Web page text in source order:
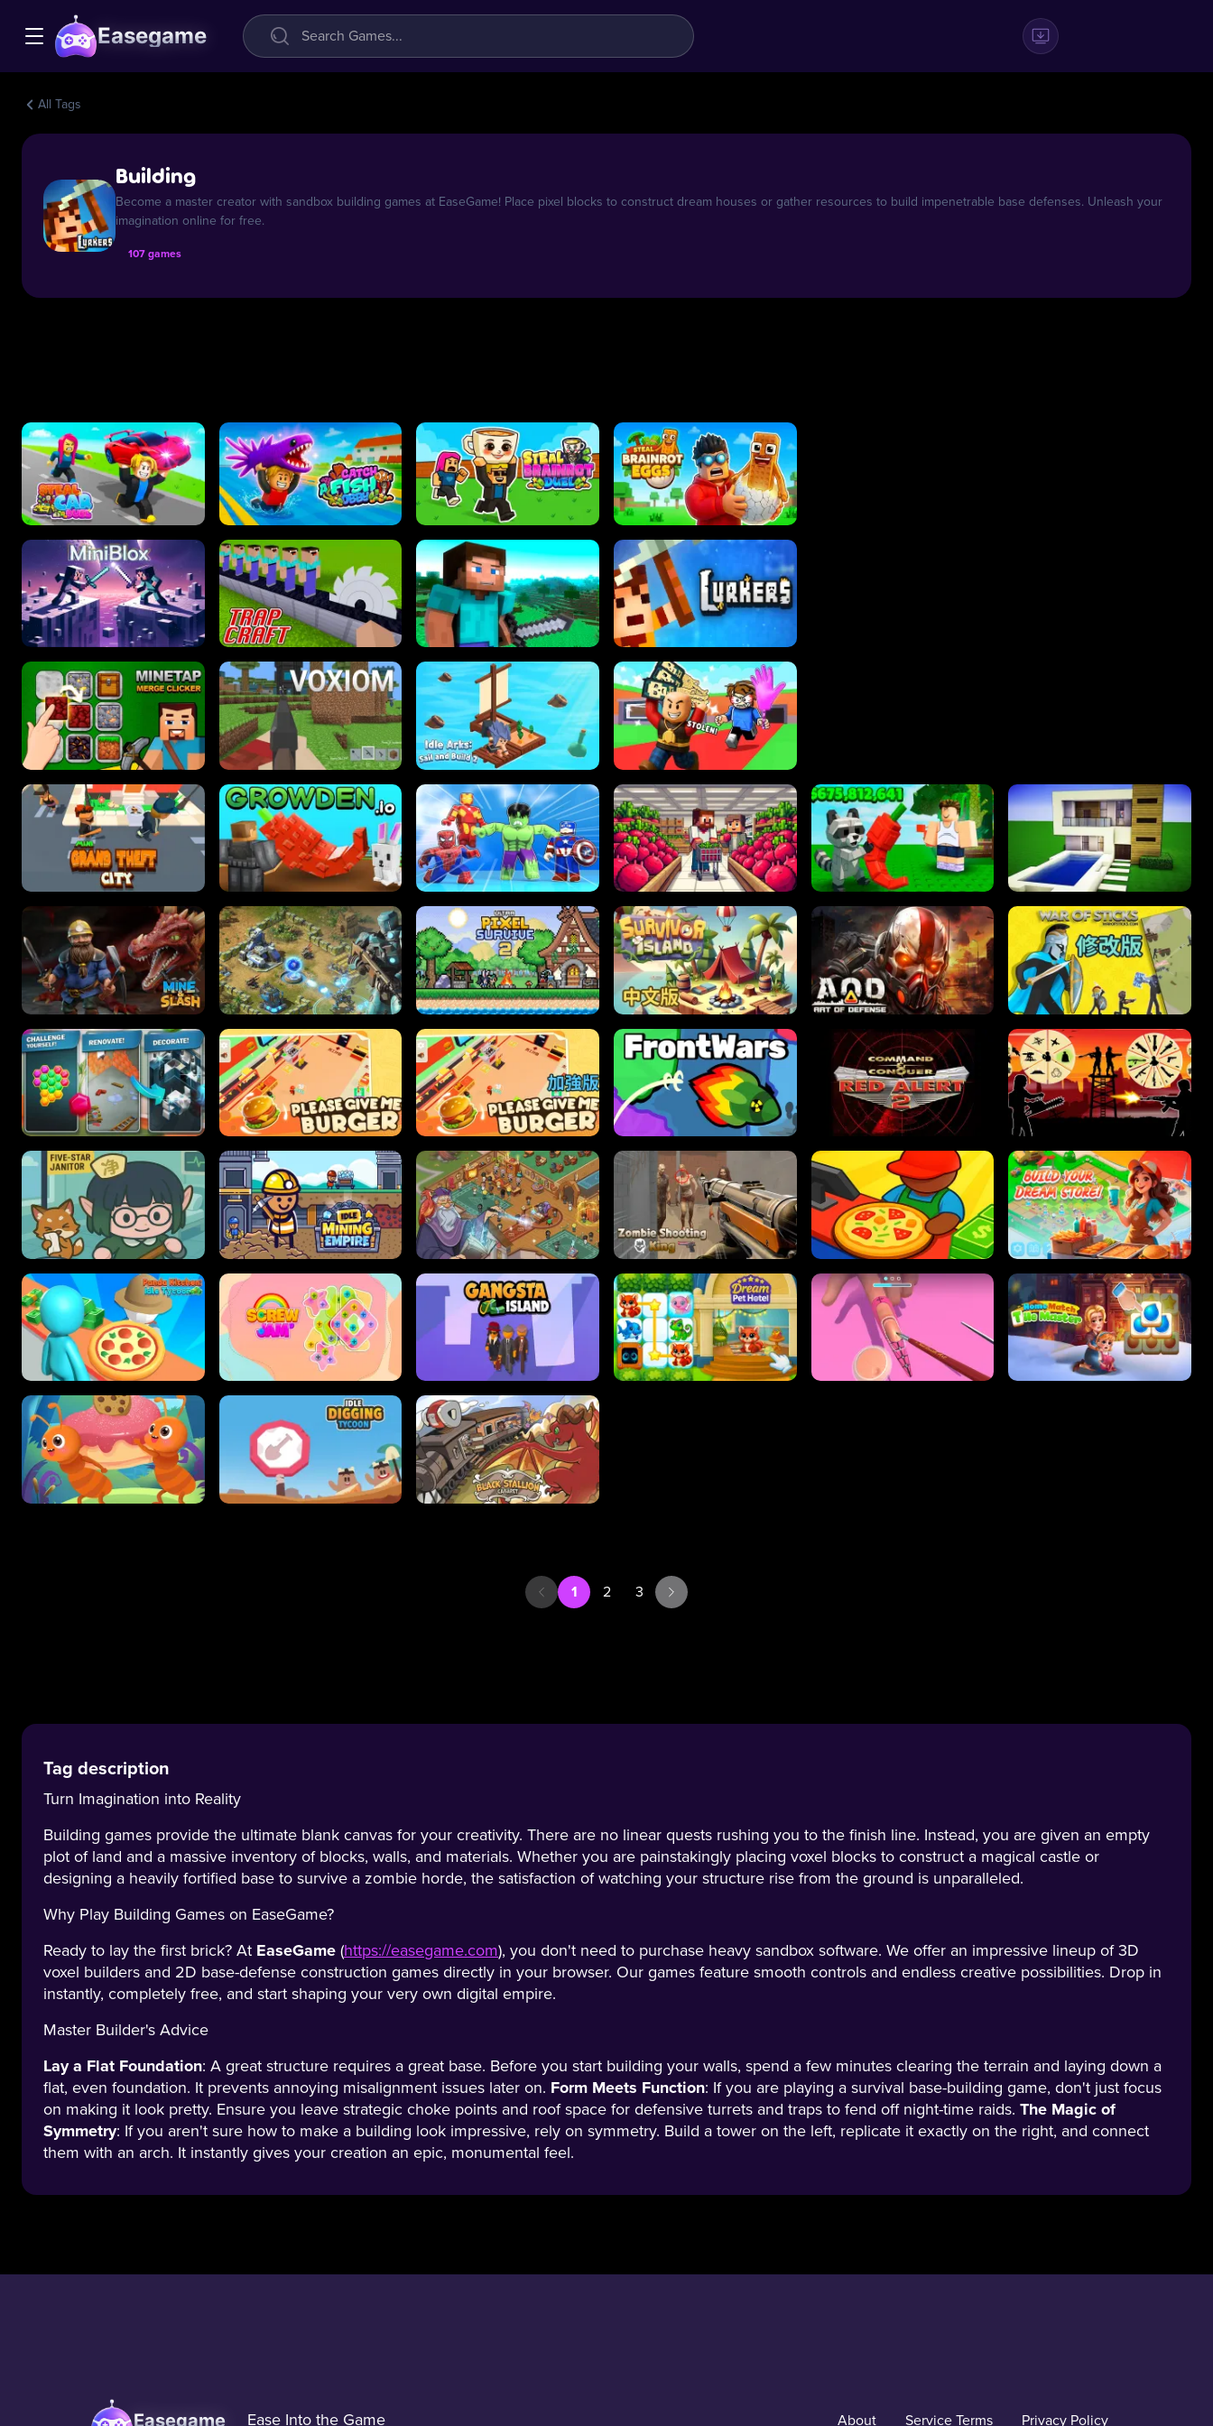
Easegame
All Tags
Building
Become a master creator with sandbox building games at EaseGame! Place pixel blocks to construct dream houses or gather resources to build impenetrable base defenses. Unleash your
imagination online for free.
107 games
1 2 3
Tag description
Turn Imagination into Reality
Building games provide the ultimate blank canvas for your creativity. There are no linear quests rushing you to the finish line. Instead, you are given an empty
plot of land and a massive inventory of blocks, walls, and materials. Whether you are painstakingly placing voxel blocks to construct a magical castle or
designing a heavily fortified base to survive a zombie horde, the satisfaction of watching your structure rise from the ground is unparalleled.
Why Play Building Games on EaseGame?
Ready to lay the first brick? At EaseGame (https://easegame.com), you don't need to purchase heavy sandbox software. We offer an impressive lineup of 3D
voxel builders and 2D base-defense construction games directly in your browser. Our games feature smooth controls and endless creative possibilities. Drop in
instantly, completely free, and start shaping your very own digital empire.
Master Builder's Advice
Lay a Flat Foundation: A great structure requires a great base. Before you start building your walls, spend a few minutes clearing the terrain and laying down a
flat, even foundation. It prevents annoying misalignment issues later on. Form Meets Function: If you are playing a survival base-building game, don't just focus
on making it look pretty. Ensure you leave strategic choke points and roof space for defensive turrets and traps to fend off night-time raids. The Magic of
Symmetry: If you aren't sure how to make a building look impressive, rely on symmetry. Build a tower on the left, replicate it exactly on the right, and connect
them with an arch. It instantly gives your creation an epic, monumental feel.
Easegame Ease Into the Game About Service Terms Privacy Policy